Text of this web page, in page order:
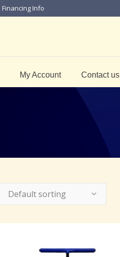
Financing Info
My Account Contact us
Default sorting